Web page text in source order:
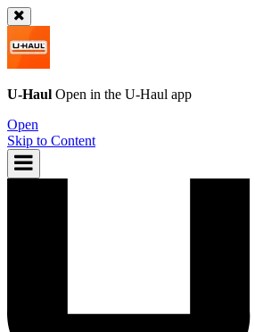
U-Haul Open in the U-Haul app
Open
Skip to Content